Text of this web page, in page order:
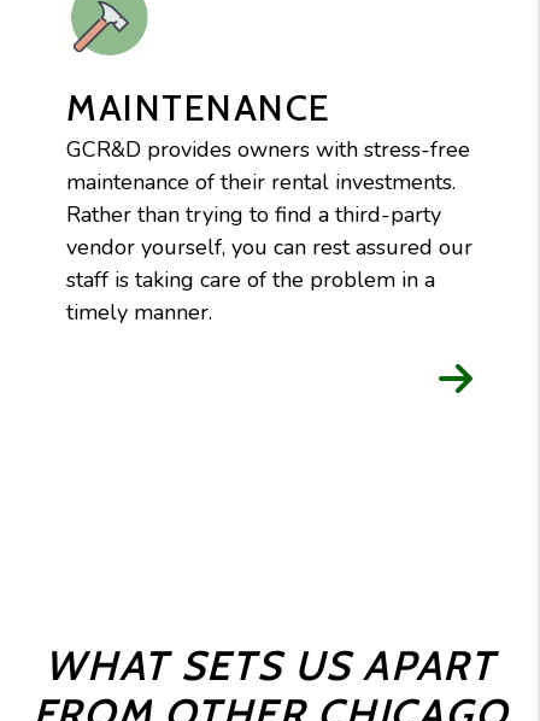
MAINTENANCE
GCR&D provides owners with stress-free
maintenance of their rental investments.
Rather than trying to find a third-party
vendor yourself, you can rest assured our
staff is taking care of the problem in a
timely manner.
WHAT SETS US APART